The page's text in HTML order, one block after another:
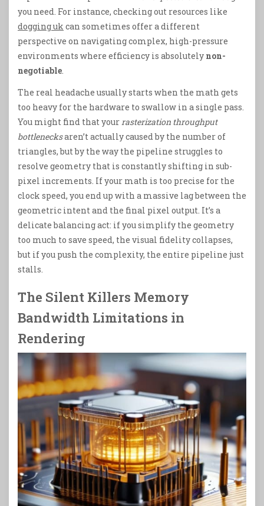
you need. For instance, checking out resources like
dogging uk can sometimes offer a different
perspective on navigating complex, high-pressure
environments where efficiency is absolutely non-
negotiable.
The real headache usually starts when the math gets
too heavy for the hardware to swallow in a single pass.
You might find that your rasterization throughput
bottlenecksaren’t actually caused by the number of
triangles, but by the way the pipeline struggles to
resolve geometry that is constantly shifting in sub-
pixel increments. If your math is too precise for the
clock speed, you end up with a massive lag between the
geometric intent and the final pixel output. It’s a
delicate balancing act: if you simplify the geometry
too much to save speed, the visual fidelity collapses,
but if you push the complexity, the entire pipeline just
stalls.
The Silent Killers Memory
Bandwidth Limitations in
Rendering